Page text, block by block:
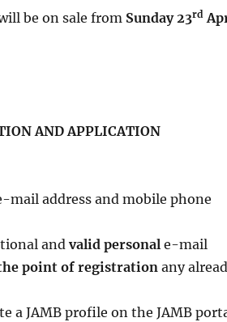
be on sale from Sunday 23rd
AND APPLICATION
mail address and mobile phone
and valid personale-mail
point of registrationany
a JAMB profile on the JAMB